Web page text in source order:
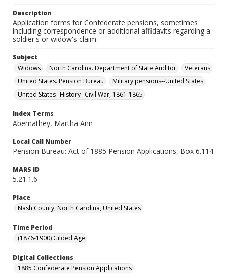
Description
Application forms for Confederate pensions, sometimes
including correspondence or additional affidavits regarding a
soldier's or widow's claim.
Subject
Widows
North Carolina. Department of State Auditor
Veterans
United States. Pension Bureau
Military pensions--United States
United States--History--Civil War, 1861-1865
Index Terms
Abernathey, Martha Ann
Local Call Number
Pension Bureau: Act of 1885 Pension Applications, Box 6.114
MARS ID
5.21.1.6
Place
Nash County, North Carolina, United States
Time Period
(1876-1900) Gilded Age
Digital Collections
1885 Confederate Pension Applications